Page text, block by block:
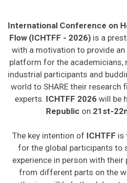
International Conference on
Flow (ICHTFF - 2026)is a
with a motivation to provide
platform for the academicians,
industrial participants and
world to SHARE their research
experts. ICHTFF 2026will be
Republic on 21st-
The key intention of ICHTFF is
for the global participants to
experience in person with
from different parts on the